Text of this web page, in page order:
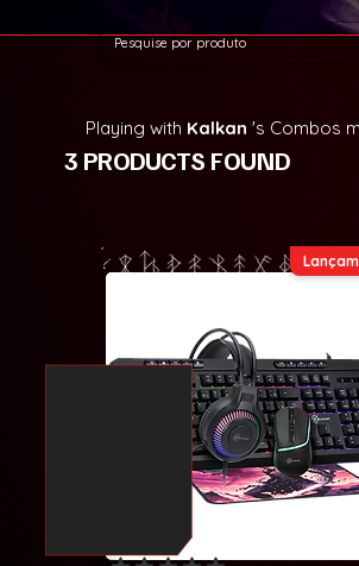
Playing with Kalkan 's Combos
3 PRODUCTS FOUND